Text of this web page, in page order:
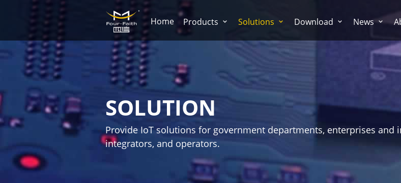
Home Products Solutions Download News
SOLUTION
Provide IoT solutions for government departments, enterprises and
integrators, and operators.